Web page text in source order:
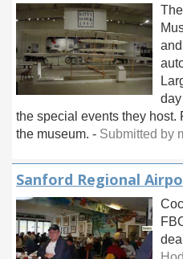
the special events they host.
the museum. - Submitted by
Sanford Regional